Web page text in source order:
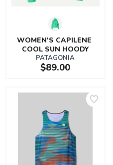
WOMEN'S CAPILENE
COOL SUN HOODY
PATAGONIA
$89.00